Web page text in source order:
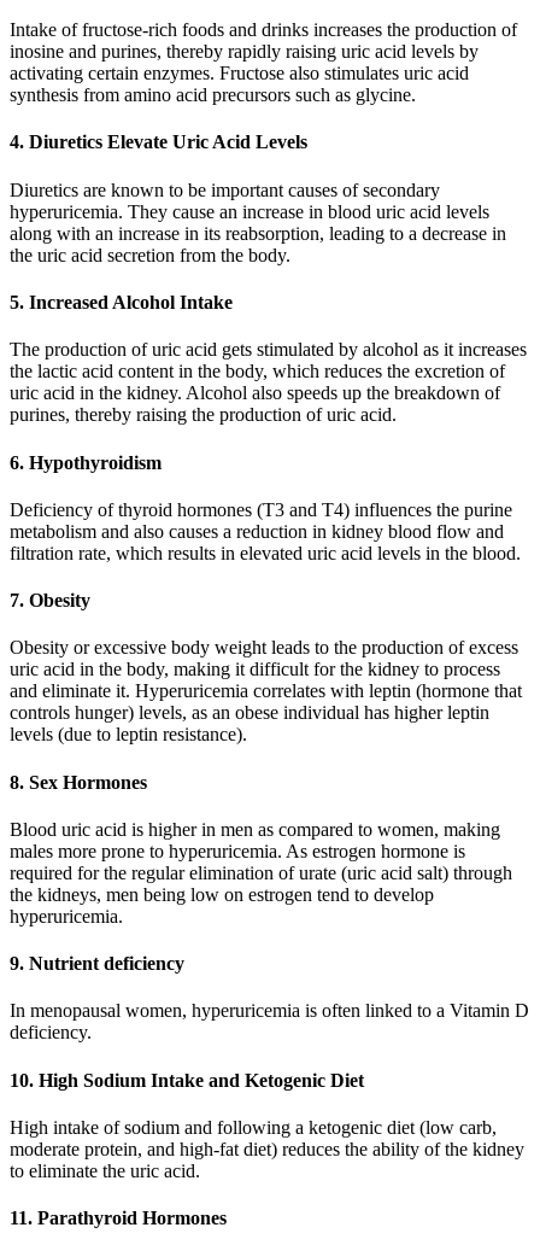
Intake of fructose-rich foods and drinks increases the production of
inosine and purines, thereby rapidly raising uric acid levels by
activating certain enzymes. Fructose also stimulates uric acid
synthesis from amino acid precursors such as glycine.
4. Diuretics Elevate Uric Acid Levels
Diuretics are known to be important causes of secondary
hyperuricemia. They cause an increase in blood uric acid levels
along with an increase in its reabsorption, leading to a decrease in
the uric acid secretion from the body.
5. Increased Alcohol Intake
The production of uric acid gets stimulated by alcohol as it increases
the lactic acid content in the body, which reduces the excretion of
uric acid in the kidney. Alcohol also speeds up the breakdown of
purines, thereby raising the production of uric acid.
6. Hypothyroidism
Deficiency of thyroid hormones (T3 and T4) influences the purine
metabolism and also causes a reduction in kidney blood flow and
filtration rate, which results in elevated uric acid levels in the blood.
7. Obesity
Obesity or excessive body weight leads to the production of excess
uric acid in the body, making it difficult for the kidney to process
and eliminate it. Hyperuricemia correlates with leptin (hormone that
controls hunger) levels, as an obese individual has higher leptin
levels (due to leptin resistance).
8. Sex Hormones
Blood uric acid is higher in men as compared to women, making
males more prone to hyperuricemia. As estrogen hormone is
required for the regular elimination of urate (uric acid salt) through
the kidneys, men being low on estrogen tend to develop
hyperuricemia.
9. Nutrient deficiency
In menopausal women, hyperuricemia is often linked to a Vitamin D
deficiency.
10. High Sodium Intake and Ketogenic Diet
High intake of sodium and following a ketogenic diet (low carb,
moderate protein, and high-fat diet) reduces the ability of the kidney
to eliminate the uric acid.
11. Parathyroid Hormones